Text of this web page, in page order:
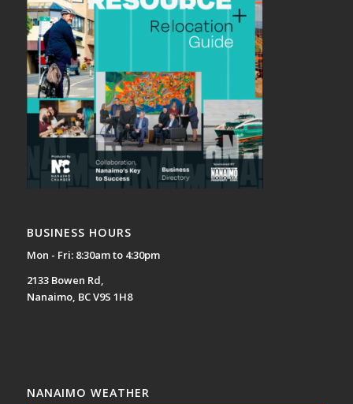
BUSINESS HOURS
Mon - Fri: 8:30am to 4:30pm
2133 Bowen Rd,
Nanaimo, BC V9S 1H8
NANAIMO WEATHER